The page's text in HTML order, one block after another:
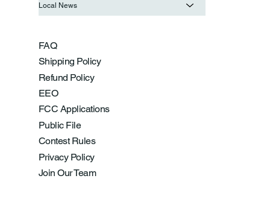
FAQ
Shipping Policy
Refund Policy
EEO
FCC Applications
Public File
Contest Rules
Privacy Policy
Join Our Team
Local News